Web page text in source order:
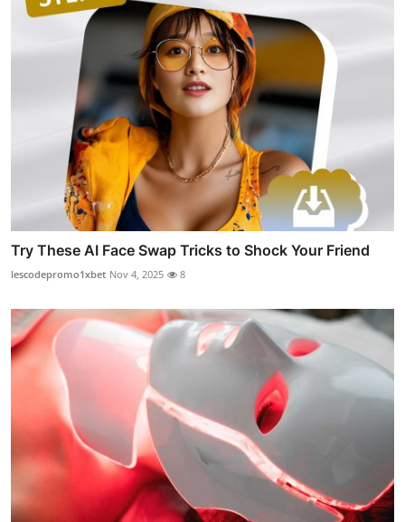
Try These AI Face Swap Tricks to Shock Your Friend
lescodepromo1xbet Nov 4, 2025 8